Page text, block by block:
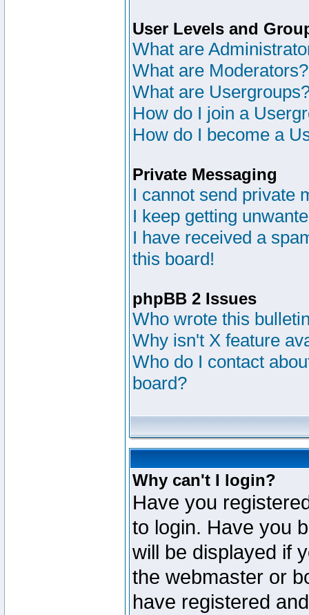
User Levels and
What are
What are Moderators?
What are
How do I join a
How do I become a
Private Messaging
I cannot send private
I keep getting
I have received a
this board!
phpBB 2 Issues
Who wrote this
Why isn't X feature
Who do I contact
board?
Why can't I login?
Have you
to login. Have you
will be displayed if
the webmaster or
have registered